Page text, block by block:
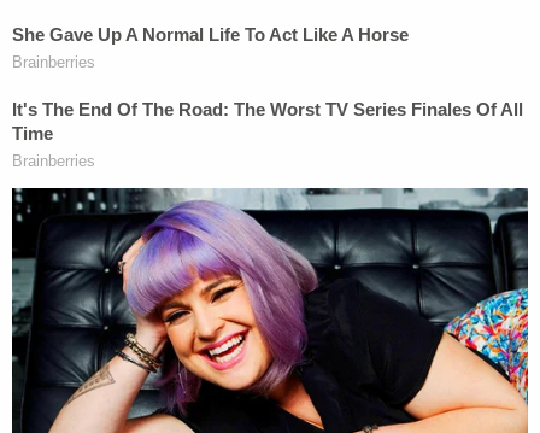
Adams allegedly said he knew Sims was pregnant
and that he might be the father.
AGoFundMe to support Sims' family raised
$15,540 of a $4,000 goal as of Thursday.
Note We added more information from court
documents.